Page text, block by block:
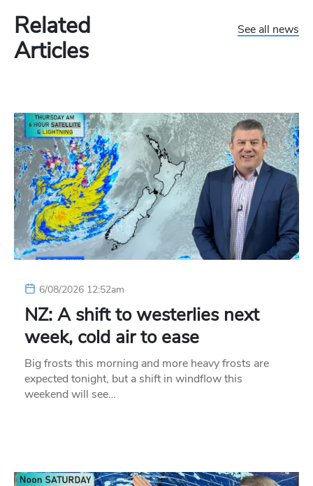
Related
Articles
See all news
6/08/2026 12:52am
NZ: A shift to westerlies next
week, cold air to ease
Big frosts this morning and more heavy frosts are
expected tonight, but a shift in windflow this
weekend will see…